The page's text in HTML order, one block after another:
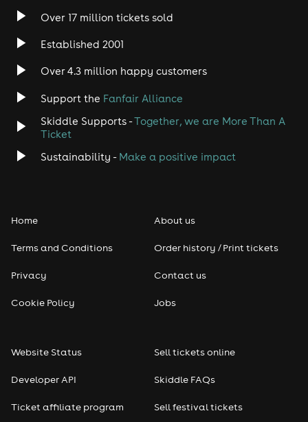
Over 17 million tickets sold
Established 2001
Over 4.3 million happy customers
Support the Fanfair Alliance
Skiddle Supports -Together, we are More Than A
Ticket
Sustainability - Make a positive impact
Home
Terms and Conditions
Privacy
Cookie Policy
About us
Order history / Print tickets
Contact us
Jobs
Website Status
Developer API
Ticket affiliate program
Sell tickets online
Skiddle FAQs
Sell festival tickets